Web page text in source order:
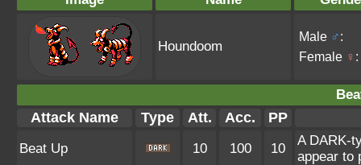
Houndoom
Male ♂:
Female ♀ :
Attack Name Type Att. Acc. PP
Beat Up 10 100 10
A DARK-
appear to